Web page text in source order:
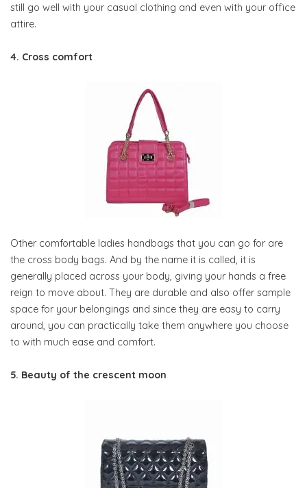
still go well with your casual clothing and even with your office
attire.
4. Cross comfort
Other comfortable ladies handbags that you can go for are
the cross body bags. And by the name it is called, it is
generally placed across your body, giving your hands a free
reign to move about. They are durable and also offer sample
space for your belongings and since they are easy to carry
around, you can practically take them anywhere you choose
to with much ease and comfort.
5. Beauty of the crescent moon